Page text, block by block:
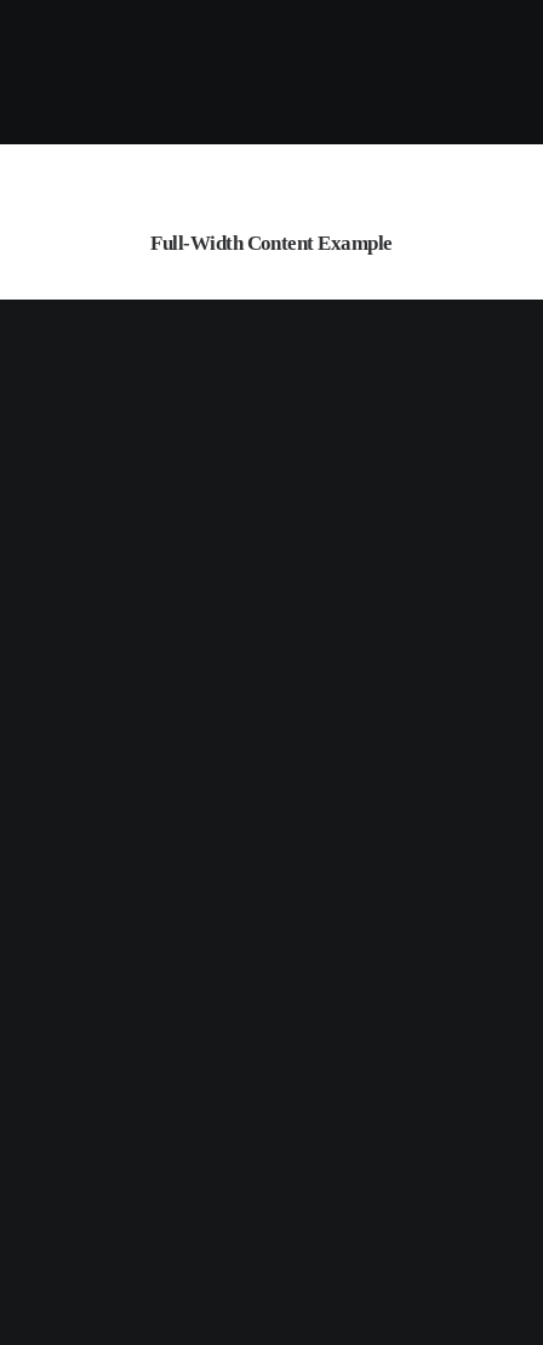
Full-Width Content Example